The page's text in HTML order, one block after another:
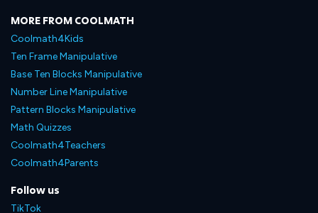
MORE FROM COOLMATH
Coolmath4Kids
Ten Frame Manipulative
Base Ten Blocks Manipulative
Number Line Manipulative
Pattern Blocks Manipulative
Math Quizzes
Coolmath4Teachers
Coolmath4Parents
Follow us
TikTok